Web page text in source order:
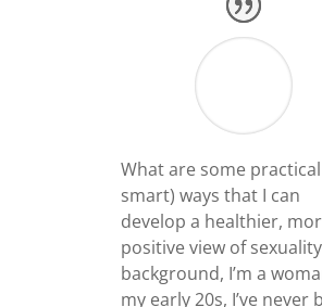
What are some
smart) ways that I can
develop a healthier,
positive view of
background, I’m a
my early 20s, I’ve never